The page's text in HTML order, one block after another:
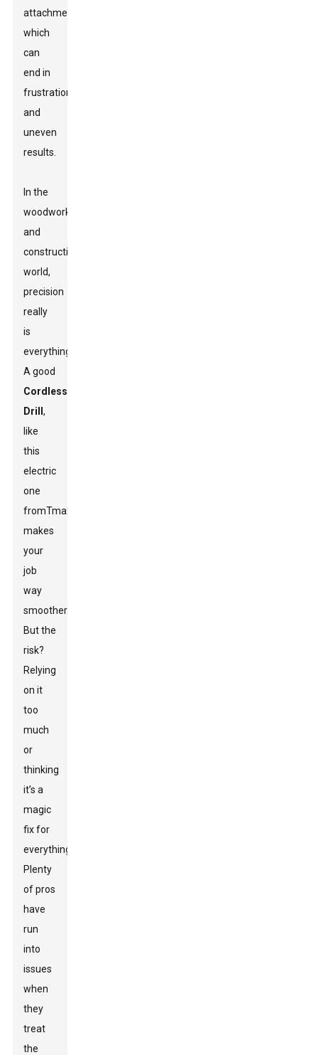
attachments,
which
can
end in
frustration
and
uneven
results.
In the
woodworking
and
construction
world,
precision
really
is
everything.
A good
Cordless
Drill,
like
this
electric
one
fromTmax
makes
your
job
way
smoother.
But the
risk?
Relying
on it
too
much
or
thinking
it’s a
magic
fix for
everything.
Plenty
of pros
have
run
into
issues
when
they
treat
the